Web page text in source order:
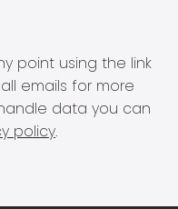
point using the link
emails for more
data you can
policy.